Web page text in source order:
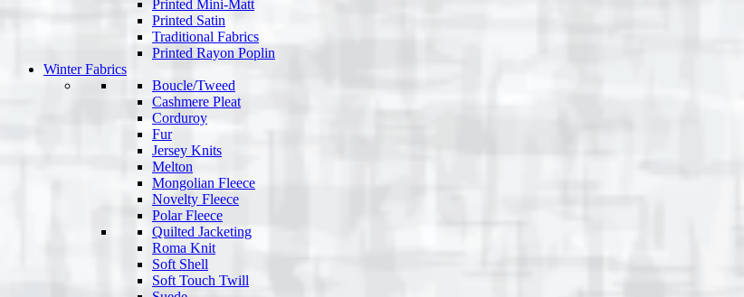
Printed Mini-Matt
Printed Satin
Traditional Fabrics
Printed Rayon Poplin
Winter Fabrics
Boucle/Tweed
Cashmere Pleat
Corduroy
Fur
Jersey Knits
Melton
Mongolian Fleece
Novelty Fleece
Polar Fleece
Quilted Jacketing
Roma Knit
Soft Shell
Soft Touch Twill